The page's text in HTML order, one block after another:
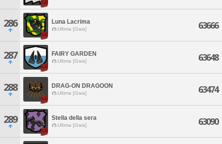
286 Luna Lacrima
Ultima [Gaia] 63666
287 FAIRY GARDEN
Ultima [Gaia] 63648
288 DRAG-ON DRAGOON
Ultima [Gaia] 63474
289 Stella della sera
Ultima [Gaia] 63090